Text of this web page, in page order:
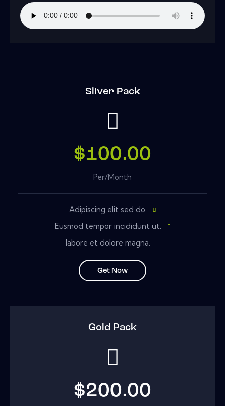
Sliver Pack
$100.00
Per/Month
Adipiscing elit sed do.
Eusmod tempor incididunt ut.
labore et dolore magna.
Get Now
Gold Pack
$200.00